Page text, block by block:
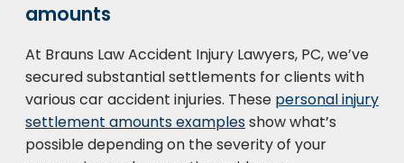
amounts
At Brauns Law Accident Injury Lawyers, PC, we’ve
secured substantial settlements for clients with
various car accident injuries. These personal injury
settlement amounts examplesshow what’s
possible depending on the severity of your